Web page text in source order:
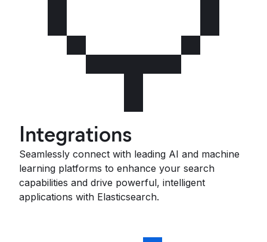
Integrations
Seamlessly connect with leading AI and machine
learning platforms to enhance your search
capabilities and drive powerful, intelligent
applications with Elasticsearch.